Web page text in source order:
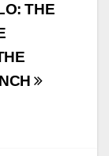
THE